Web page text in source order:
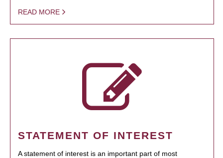
READ MORE
STATEMENT OF INTEREST
A statement of interest is an important part of most